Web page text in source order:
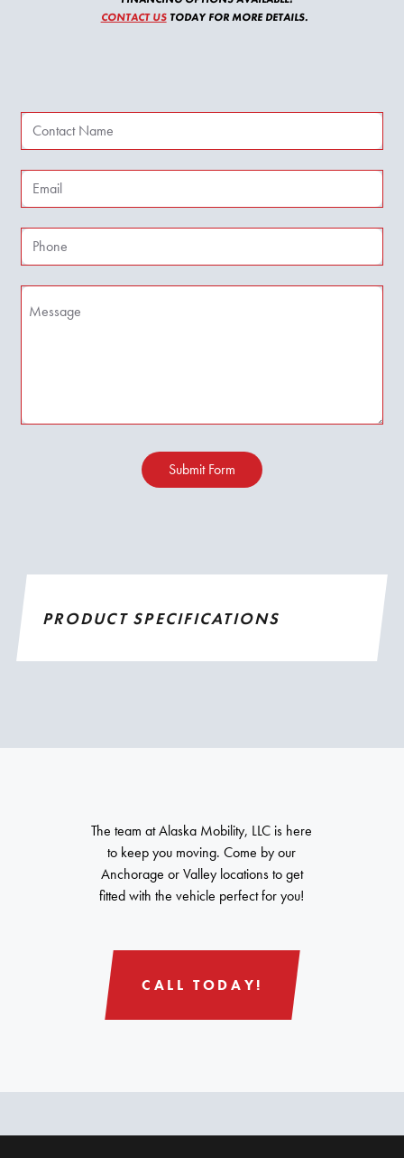
CONTACT USTODAY FOR MORE DETAILS.
Submit Form
PRODUCT SPECIFICATIONS
The team at Alaska Mobility, LLC is here
to keep you moving. Come by our
Anchorage or Valley locations to get
fitted with the vehicle perfect for you!
CALL TODAY!